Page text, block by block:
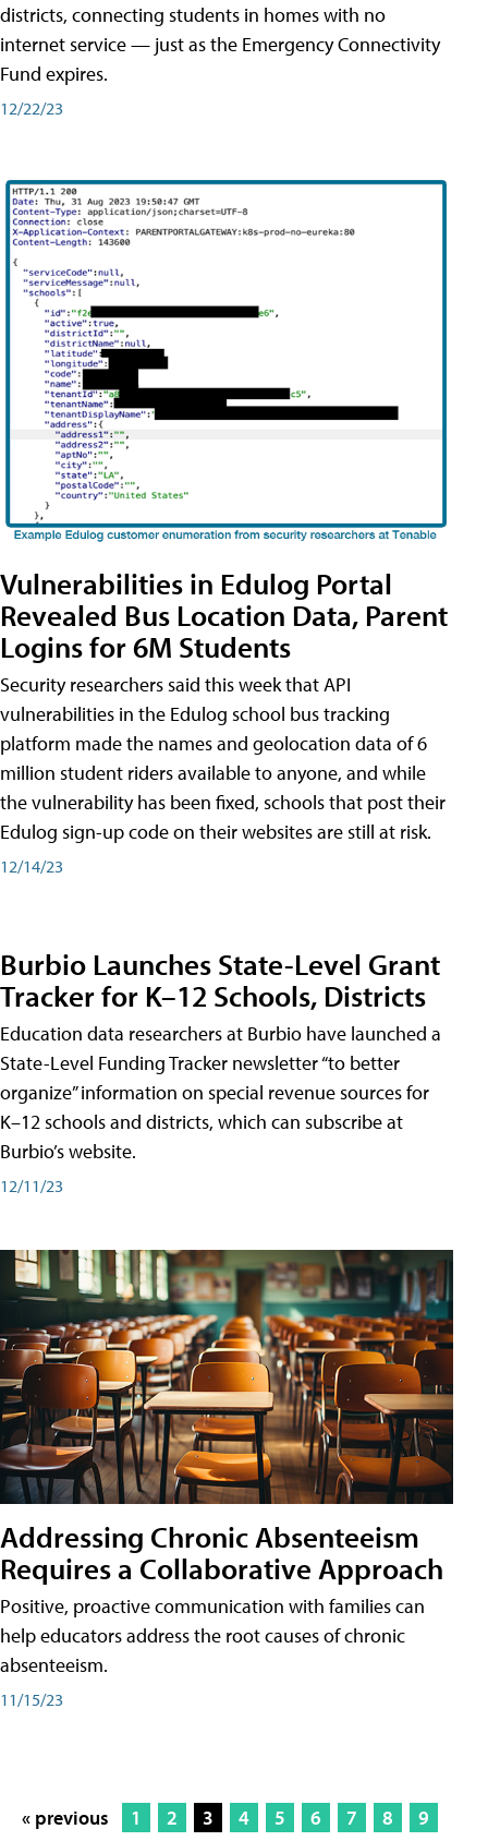
districts, connecting students in homes with no
internet service — just as the Emergency Connectivity
Fund expires.
12/22/23
Vulnerabilities in Edulog Portal
Revealed Bus Location Data, Parent
Logins for 6M Students
Security researchers said this week that API
vulnerabilities in the Edulog school bus tracking
platform made the names and geolocation data of 6
million student riders available to anyone, and while
the vulnerability has been fixed, schools that post their
Edulog sign-up code on their websites are still at risk.
12/14/23
Burbio Launches State-Level Grant
Tracker for K–12 Schools, Districts
Education data researchers at Burbio have launched a
State-Level Funding Tracker newsletter “to better
organize” information on special revenue sources for
K–12 schools and districts, which can subscribe at
Burbio’s website.
12/11/23
Addressing Chronic Absenteeism
Requires a Collaborative Approach
Positive, proactive communication with families can
help educators address the root causes of chronic
absenteeism.
11/15/23
« previous 1 2 3 4 5 6 7 8
9